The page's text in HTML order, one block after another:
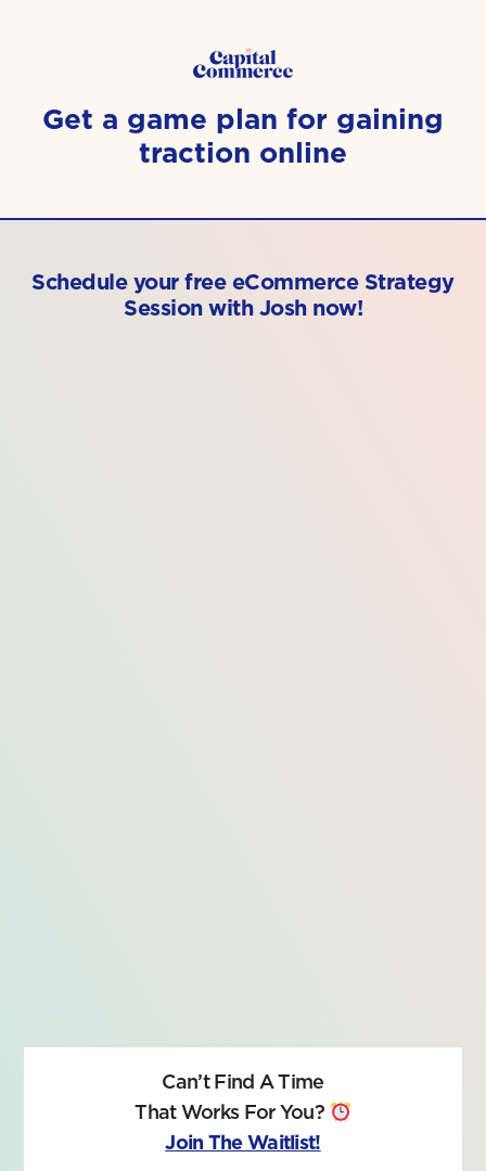
Get a game plan for gaining
traction online
Schedule your free eCommerce Strategy
Session with Josh now!
Can’t Find A Time
That Works For You?
Join The Waitlist!